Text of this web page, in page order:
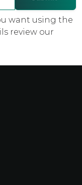
want using the
review our